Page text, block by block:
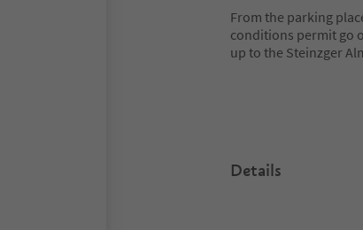
From the parking
conditions permit go
up to the Steinzger
Details